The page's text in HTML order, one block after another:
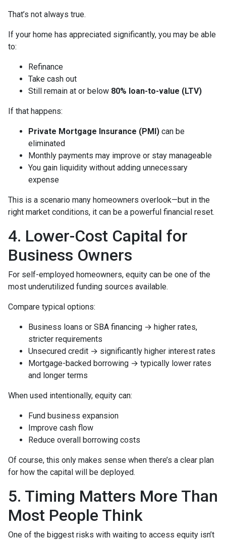
That’s not always true.
If your home has appreciated significantly, you may be able
to:
Refinance
Take cash out
Still remain at or below 80% loan-to-value (LTV)
If that happens:
Private Mortgage Insurance (PMI) can be
eliminated
Monthly payments may improve or stay manageable
You gain liquidity without adding unnecessary
expense
This is a scenario many homeowners overlook—but in the
right market conditions, it can be a powerful financial reset.
4. Lower-Cost Capital for
Business Owners
For self-employed homeowners, equity can be one of the
most underutilized funding sources available.
Compare typical options:
Business loans or SBA financing → higher rates,
stricter requirements
Unsecured credit → significantly higher interest rates
Mortgage-backed borrowing → typically lower rates
and longer terms
When used intentionally, equity can:
Fund business expansion
Improve cash flow
Reduce overall borrowing costs
Of course, this only makes sense when there’s a clear plan
for how the capital will be deployed.
5. Timing Matters More Than
Most People Think
One of the biggest risks with waiting to access equity isn’t